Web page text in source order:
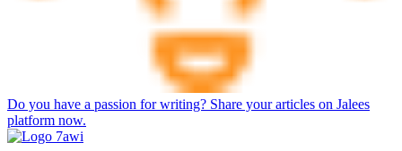
Do you have a passion for writing? Share your articles on Jalees
platform now.